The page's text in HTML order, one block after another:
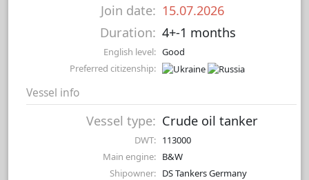
Join date: 15.07.2026
Duration: 4+-1 months
English level: Good
Preferred citizenship:
Vessel info
Vessel type: Crude oil tanker
DWT: 113000
Main engine: B&W
Shipowner: DS Tankers Germany